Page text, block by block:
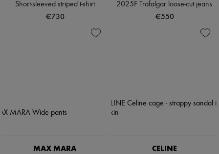
Short-sleeved striped t-shirt
€730
2025F Trafalgar loose-cut jeans
€550
MAX MARA CELINE